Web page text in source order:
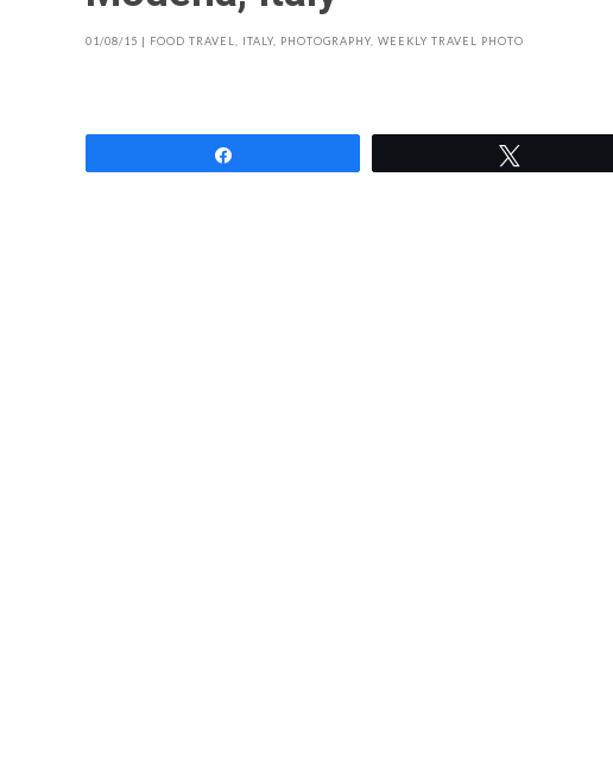
01/08/15 | FOOD TRAVEL ITALY PHOTOGRAPHY WEEKLY TRAVEL PHOTO